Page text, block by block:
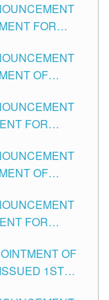
CITY
FOR
CITY
OF
IN
FOR
CITY
OF
CITY
FOR
CITYOF
1ST